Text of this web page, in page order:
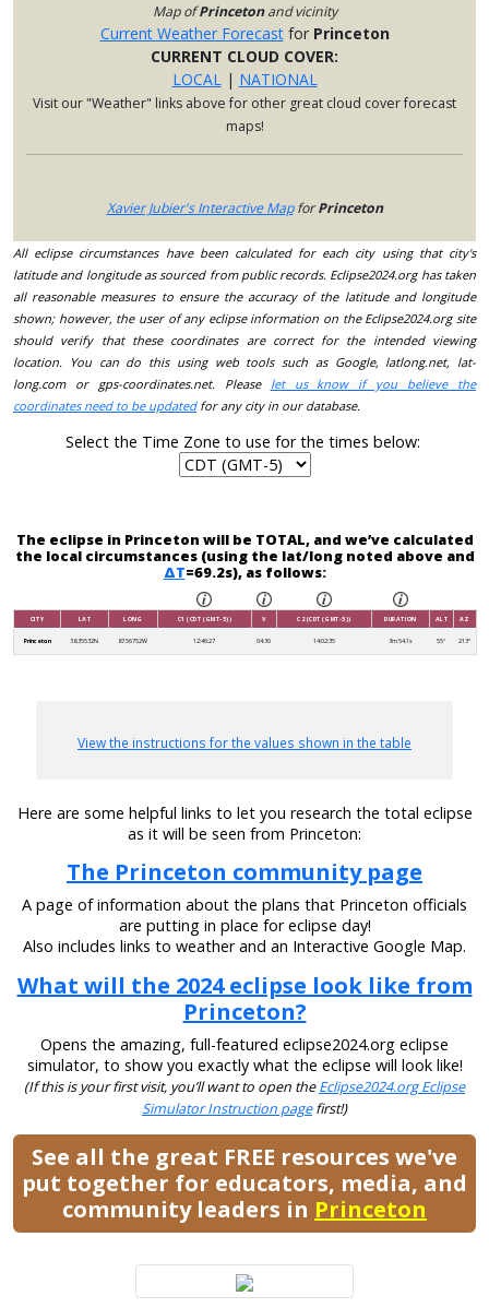
Map ofPrincetonand vicinity
Current Weather Forecastfor Princeton
CURRENT CLOUD COVER:
LOCAL
| NATIONAL
Visit our "Weather" links above for other great cloud cover forecast
maps!
Xavier Jubier's Interactive MapforPrinceton
All eclipse circumstances have been calculated for each city using that city's
latitude and longitude as sourced from public records. Eclipse2024.org has taken
all reasonable measures to ensure the accuracy of the latitude and longitude
shown; however, the user of any eclipse information on the Eclipse2024.org site
should verify that these coordinates are correct for the intended viewing
location. You can do this using web tools such as Google, latlong.net, lat-
long.com or gps-coordinates.net. Please let us know if you believe the
coordinates need to be updatedfor any city in our database.
Select the Time Zone to use for the times below:
The eclipse in Princeton will be TOTAL, and we’ve calculated
the local circumstances (using the lat/long noted above and
ΔT=69.2s), as follows:
CITY LAT LONG C1 (CDT (GMT-5)) V C2 (CDT (GMT-5)) DURATION ALT AZ
Princeton 38.35532N 87.56752W 12:46:27 04:30 14:02:35 3m 54.1s 55° 213°
View the instructions for the values shown in the table
Here are some helpful links to let you research the total eclipse
as it will be seen from Princeton:
The Princeton community page
A page of information about the plans that Princeton officials
are putting in place for eclipse day!
Also includes links to weather and an Interactive Google Map.
What will the 2024 eclipse look like from
Princeton?
Opens the amazing, full-featured eclipse2024.org eclipse
simulator, to show you exactly what the eclipse will look like!
(If this is your first visit, you’ll want to open theEclipse2024.org Eclipse
Simulator Instruction pagefirst!)
See all the great FREE resources we've
put together for educators, media, and
community leaders in Princeton